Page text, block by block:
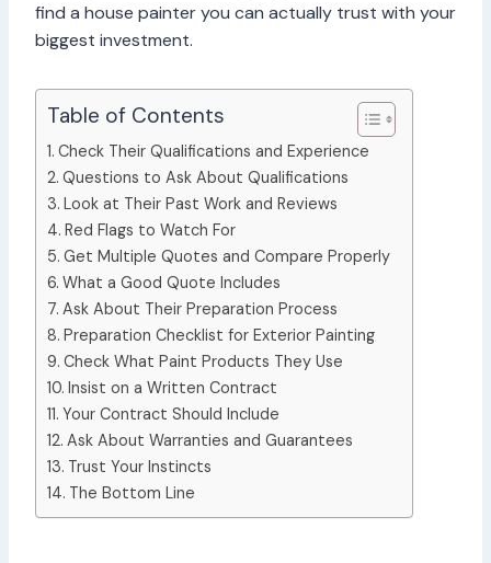
find a house painter you can actually trust with your
biggest investment.
Table of Contents
Check Their Qualifications and Experience
Questions to Ask About Qualifications
Look at Their Past Work and Reviews
Red Flags to Watch For
Get Multiple Quotes and Compare Properly
What a Good Quote Includes
Ask About Their Preparation Process
Preparation Checklist for Exterior Painting
Check What Paint Products They Use
Insist on a Written Contract
Your Contract Should Include
Ask About Warranties and Guarantees
Trust Your Instincts
The Bottom Line